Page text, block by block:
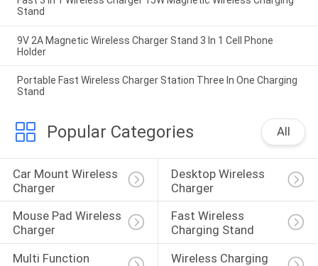
Stand
9V 2A Magnetic Wireless Charger Stand 3 In 1 Cell Phone
Holder
Portable Fast Wireless Charger Station Three In One Charging
Stand
Popular Categories All
Car Mount Wireless
Charger
Desktop Wireless
Charger
Mouse Pad Wireless
Charger
Fast Wireless
Charging Stand
Multi Function
Wireless Charging